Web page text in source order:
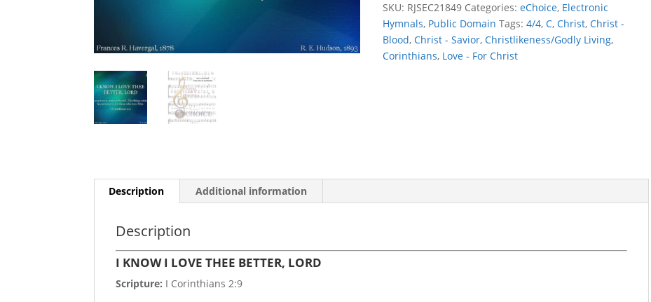
BETTER,
LORD
quantity
SKU: RJSEC21849 Categories:eChoice, Electronic
Hymnals, Public Domain Tags:4/4,C,Christ,Christ -
Blood,Christ - Savior,Christlikeness/Godly Living,
Corinthians, Love - For Christ
Description Additional information
Description
I KNOW I LOVE THEE BETTER, LORD
Scripture: I Corinthians 2:9